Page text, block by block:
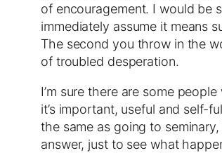
of encouragement. I would be
immediately assume it means
The second you throw in the
of troubled desperation.
I’m sure there are some
it’s important, useful and self-
the same as going to
answer, just to see what